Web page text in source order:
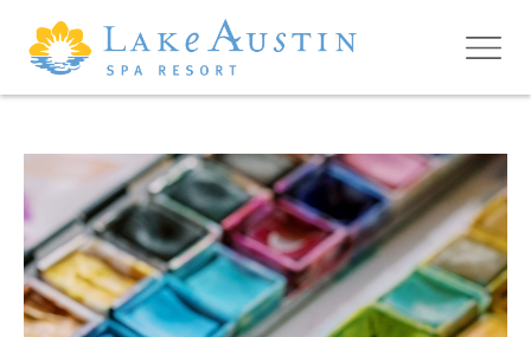
Skip to main content